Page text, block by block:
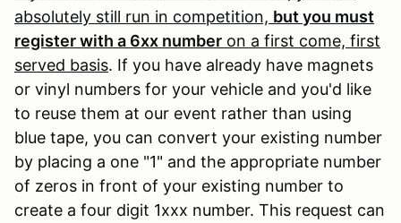
absolutely still run in competition, but you must
register with a 6xx number on a first come, first
served basis. If you have already have magnets
or vinyl numbers for your vehicle and you'd like
to reuse them at our event rather than using
blue tape, you can convert your existing number
by placing a one "1" and the appropriate number
of zeros in front of your existing number to
create a four digit 1xxx number. This request can